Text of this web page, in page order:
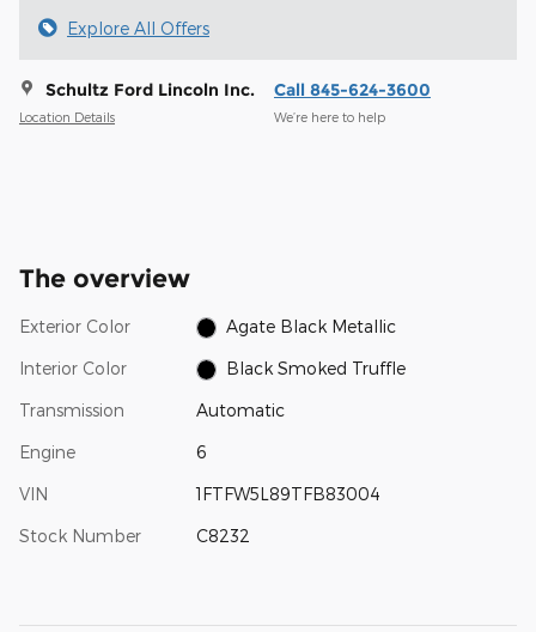
Explore All Offers
Schultz Ford Lincoln Inc.
Location Details
Call 845-624-3600
We’re here to help
The overview
Exterior Color Agate Black Metallic
Interior Color Black Smoked Truffle
Transmission Automatic
Engine 6
VIN 1FTFW5L89TFB83004
Stock Number C8232